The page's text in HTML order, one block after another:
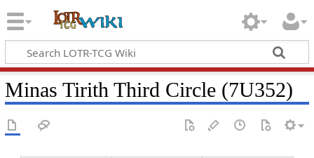
Minas Tirith Third Circle (7U352)